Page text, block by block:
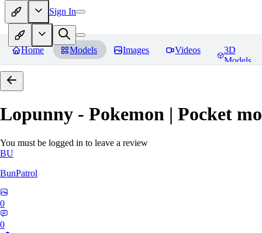
Sign In
Home Models Images Videos
3D
Models
Lopunny - Pokemon | Pocket
You must be logged in to leave a review
BU
BunPatrol
0
0